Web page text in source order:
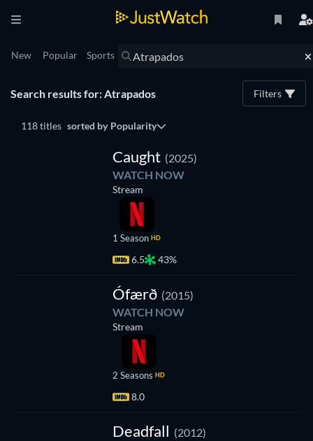
New Popular Sports
Search results for: Atrapados Filters
118 titles sorted by Popularity
Caught (2025)
WATCH NOW
Stream
1 Season HD
6.5 43%
Ófærð (2015)
WATCH NOW
Stream
2 Seasons HD
8.0
Deadfall (2012)